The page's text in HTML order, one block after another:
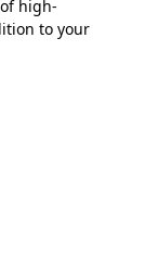
high-
to your